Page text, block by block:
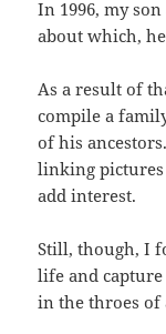
In 1996, my
about which,
As a result of
compile a
of his
linking
add interest.
Still, though, I
life and
in the throes of